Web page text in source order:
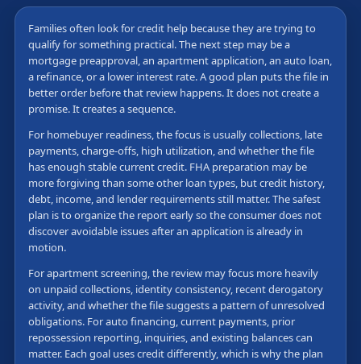
Families often look for credit help because they are trying to
qualify for something practical. The next step may be a
mortgage preapproval, an apartment application, an auto loan,
a refinance, or a lower interest rate. A good plan puts the file in
better order before that review happens. It does not create a
promise. It creates a sequence.
For homebuyer readiness, the focus is usually collections, late
payments, charge-offs, high utilization, and whether the file
has enough stable current credit. FHA preparation may be
more forgiving than some other loan types, but credit history,
debt, income, and lender requirements still matter. The safest
plan is to organize the report early so the consumer does not
discover avoidable issues after an application is already in
motion.
For apartment screening, the review may focus more heavily
on unpaid collections, identity consistency, recent derogatory
activity, and whether the file suggests a pattern of unresolved
obligations. For auto financing, current payments, prior
repossession reporting, inquiries, and existing balances can
matter. Each goal uses credit differently, which is why the plan